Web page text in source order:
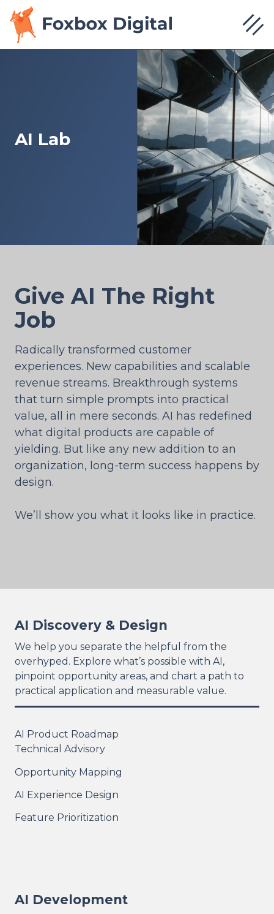
AI Lab
Give AI The Right
Job
Radically transformed customer
experiences. New capabilities and scalable
revenue streams. Breakthrough systems
that turn simple prompts into practical
value, all in mere seconds. AI has redefined
what digital products are capable of
yielding. But like any new addition to an
organization, long-term success happens by
design.
We’ll show you what it looks like in practice.
AI Discovery & Design
We help you separate the helpful from the
overhyped. Explore what’s possible with AI,
pinpoint opportunity areas, and chart a path to
practical application and measurable value.
AI Product Roadmap
Technical Advisory
Opportunity Mapping
AI Experience Design
Feature Prioritization
AI Development